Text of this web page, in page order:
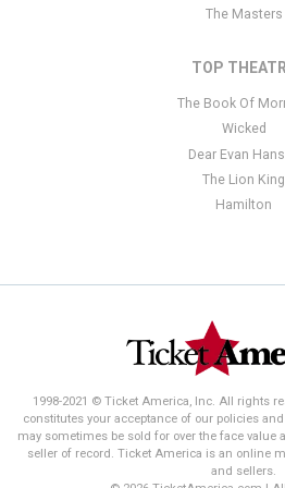
The Masters
TOP
The Book Of
Wicked
Dear Evan
The Lion King
Hamilton
1998-2021 © Ticket America, Inc. All rights
constitutes your acceptance of our policies
may sometimes be sold for over the face value
seller of record. Ticket America is an online
and sellers.